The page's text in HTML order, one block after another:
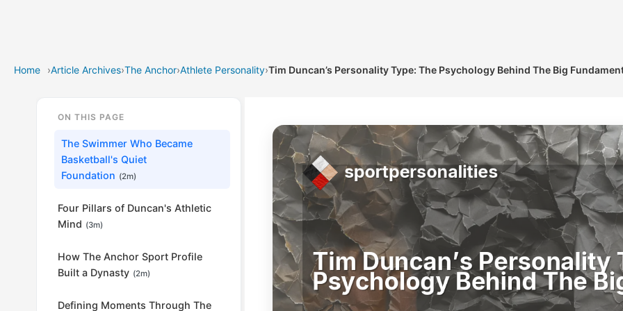
Home ›Article Archives›The Anchor›Athlete Personality›Tim Duncan’s Personality Type: The Psychology Behind The Big
ON THIS PAGE
The Swimmer Who Became
Basketball's Quiet
Foundation (2m)
Four Pillars of Duncan's Athletic
Mind (3m)
How The Anchor Sport Profile
Built a Dynasty (2m)
Defining Moments Through The